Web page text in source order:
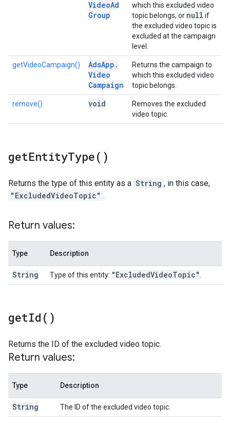
VideoAd
Group
which this excluded video
topic belongs, or null if
the excluded video topic is
excluded at the campaign
level.
getVideoCampaign() AdsApp .
Video
Campaign
Returns the campaign to
which this excluded video
topic belongs.
remove() void
Removes the excluded
video topic.
getEntityType( )
Returns the type of this entity as a String , in this case,
"ExcludedVideoTopic" .
Return values:
Type Description
String Type of this entity: "ExcludedVideoTopic"
getId( )
Returns the ID of the excluded video topic.
Return values:
Type Description
String The ID of the excluded video topic.